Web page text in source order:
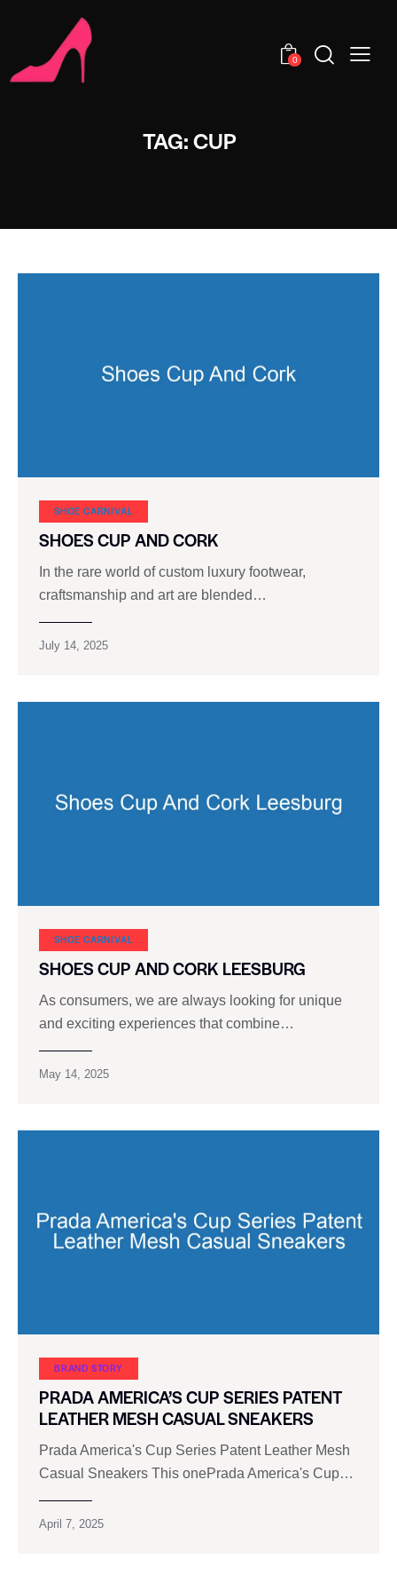
0
TAG: CUP
SHOE CARNIVAL​
SHOES CUP AND CORK
In the rare world of custom luxury footwear,
craftsmanship and art are blended…
July 14, 2025
SHOE CARNIVAL​
SHOES CUP AND CORK LEESBURG
As consumers, we are always looking for unique
and exciting experiences that combine…
May 14, 2025
BRAND STORY
PRADA AMERICA’S CUP SERIES PATENT
LEATHER MESH CASUAL SNEAKERS
Prada America's Cup Series Patent Leather Mesh
Casual Sneakers This onePrada America's Cup…
April 7, 2025